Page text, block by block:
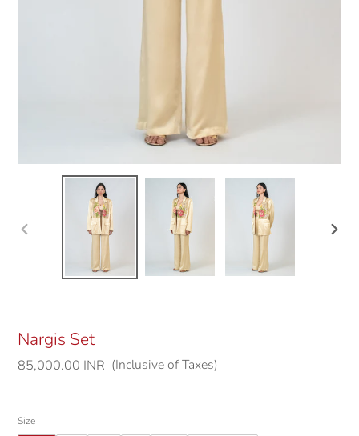
Nargis Set
Regular
85,000.00 INR (Inclusive of Taxes)
Size